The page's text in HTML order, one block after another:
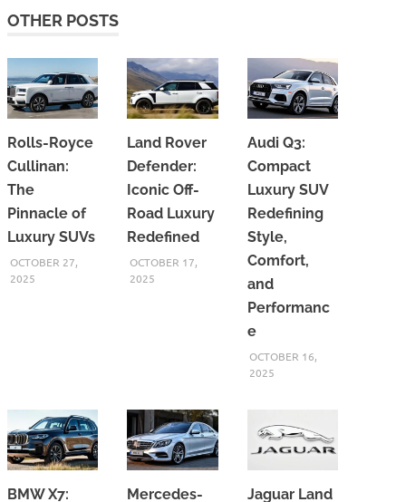
OTHER POSTS
Rolls-Royce
Cullinan:
The
Pinnacle of
Luxury SUVs
OCTOBER 27,
2025
Land Rover
Defender:
Iconic Off-
Road Luxury
Redefined
OCTOBER 17,
2025
Audi Q3:
Compact
Luxury SUV
Redefining
Style,
Comfort,
and
Performanc
e
OCTOBER 16,
2025
BMW X7: Mercedes- Jaguar Land